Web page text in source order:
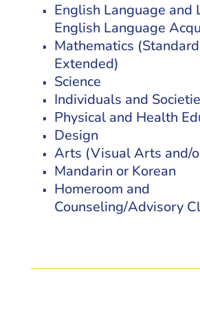
English Language and
English Language
Mathematics
Extended)
Science
Individuals and
Physical and Health
Design
Arts (Visual Arts and/
Mandarin or Korean
Homeroom and
Counseling/Advisory